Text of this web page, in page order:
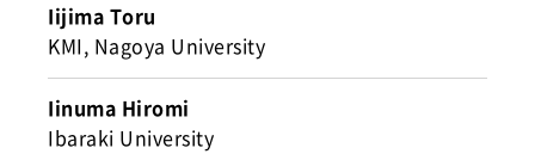
Iijima Toru
KMI, Nagoya University
Iinuma Hiromi
Ibaraki University